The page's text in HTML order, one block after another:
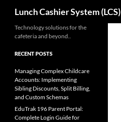
content
Lunch Cashier System (LCS)
Technology solutions for the
cafeteria and beyond..
RECENT POSTS
Managing Complex Childcare
Accounts: Implementing
Sibling Discounts, Split Billing,
and Custom Schemas
EduTrak 196 Parent Portal:
Complete Login Guide for